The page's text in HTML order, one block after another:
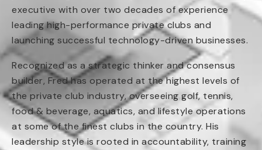
executive with over two decades of experience
leading high-performance private clubs and
launching successful technology-driven businesses.
Recognized as a strategic thinker and consensus
builder, Fred has operated at the highest levels of
the private club industry, overseeing golf, tennis,
food & beverage, aquatics, and lifestyle operations
at some of the finest clubs in the country. His
leadership style is rooted in accountability, training